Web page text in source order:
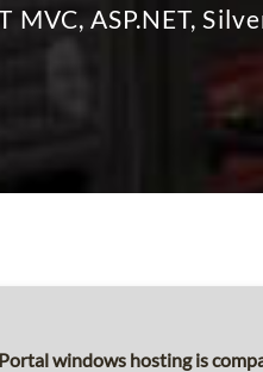
MVC, ASP.NET,
windows hosting is